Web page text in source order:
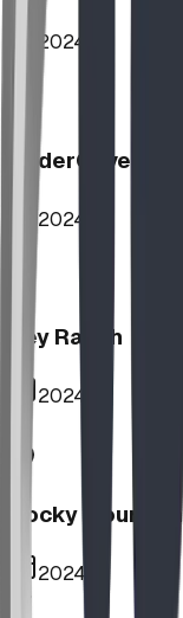
2024
UnderCover
2024
Key Ranch
2024
Rocky
2024